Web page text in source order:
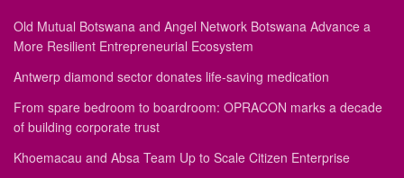
Old Mutual Botswana and Angel Network Botswana Advance a
More Resilient Entrepreneurial Ecosystem
Antwerp diamond sector donates life-saving medication
From spare bedroom to boardroom: OPRACON marks a decade
of building corporate trust
Khoemacau and Absa Team Up to Scale Citizen Enterprise